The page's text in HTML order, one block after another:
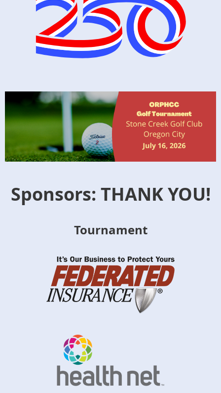
Sponsors: THANK YOU!
Tournament